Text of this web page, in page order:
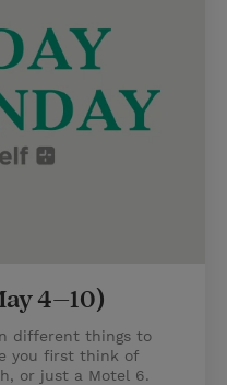
4–10)
different things to
you first think of
or just a Motel 6.